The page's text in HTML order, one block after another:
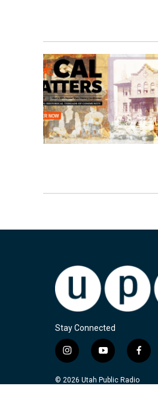
Stay Connected
i
n
s
y
o
u
f
a
c
© 2026 Utah Public Radio